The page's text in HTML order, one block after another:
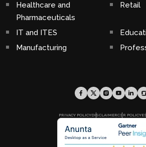
Healthcare and
Pharmaceuticals
Retail
IT and ITES
Manufacturing
PRIVACY POLICYDISCLAIMERCSR POLICY